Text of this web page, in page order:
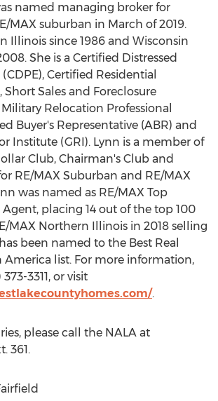
named managing broker for
MAX suburban in March of 2019.
Illinois since 1986 and Wisconsin
. She is a Certified Distressed
Certified Residential
Short Sales and Foreclosure
Military Relocation Professional
Buyer's Representative (ABR) and
Institute (GRI). Lynn is a member of
Club, Chairman's Club and
RE/MAX Suburban and RE/MAX
was named as RE/MAX Top
placing 14 out of the top 100
MAX Northern Illinois in 2018 selling
been named to the Best Real
America list. For more information,
3311, or visit
.
please call the NALA at
361.